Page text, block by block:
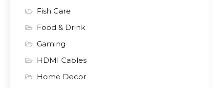
Fish Care
Food & Drink
Gaming
HDMI Cables
Home Decor